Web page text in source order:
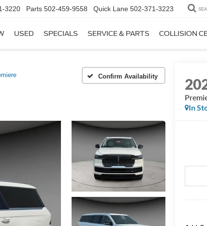
3220 Parts 502-459-9558 Quick Lane 502-371-3223
USED SPECIALS SERVICE & PARTS COLLISION
Confirm Availability
In